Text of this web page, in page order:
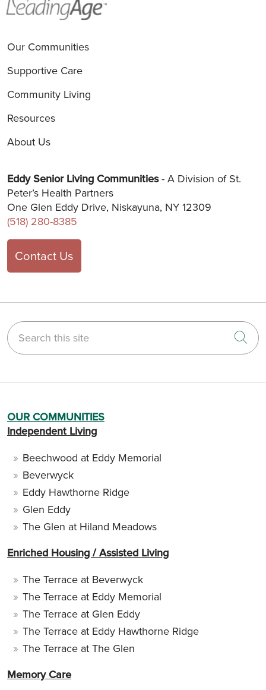
Our Communities
Supportive Care
Community Living
Resources
About Us
Eddy Senior Living Communities- A Division of St.
Peter’s Health Partners
One Glen Eddy Drive, Niskayuna, NY 12309
(518) 280-8385
Contact Us
Search this site
OUR COMMUNITIES
Independent Living
Beechwood at Eddy Memorial
Beverwyck
Eddy Hawthorne Ridge
Glen Eddy
The Glen at Hiland Meadows
Enriched Housing / Assisted Living
The Terrace at Beverwyck
The Terrace at Eddy Memorial
The Terrace at Glen Eddy
The Terrace at Eddy Hawthorne Ridge
The Terrace at The Glen
Memory Care